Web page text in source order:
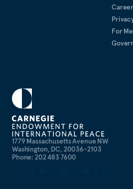
1779 Massachusetts Avenue NW
Washington, DC, 20036-2103
Phone: 202 483 7600
For